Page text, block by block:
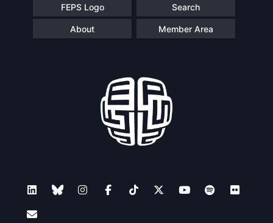
FEPS Logo Search
About Member Area